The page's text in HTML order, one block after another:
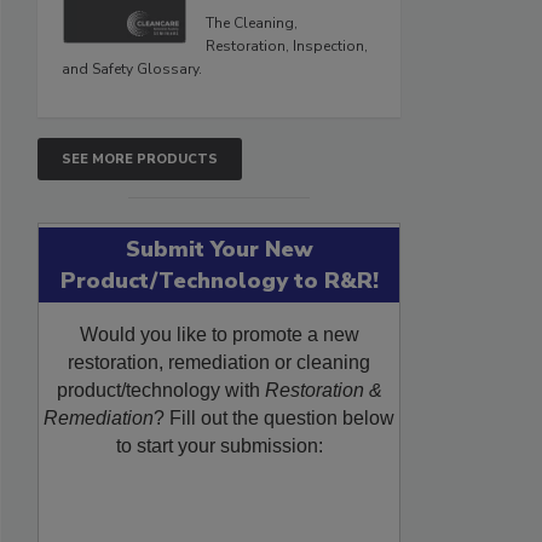
The Cleaning,
Restoration, Inspection,
and Safety Glossary.
SEE MORE PRODUCTS
Submit Your New
Product/Technology to R&R!
Would you like to promote a new
restoration, remediation or cleaning
product/technology with Restoration &
Remediation? Fill out the question below
to start your submission: